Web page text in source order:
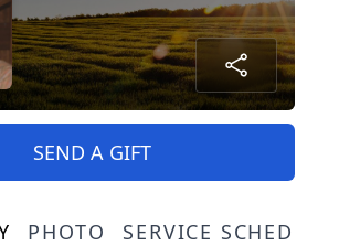
SEND A GIFT
PHOTO SERVICE